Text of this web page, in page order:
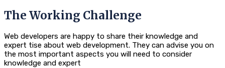
The Working Challenge
Web developers are happy to share their knowledge and
expert tise about web development. They can advise you on
the most important aspects you will need to consider
knowledge and expert